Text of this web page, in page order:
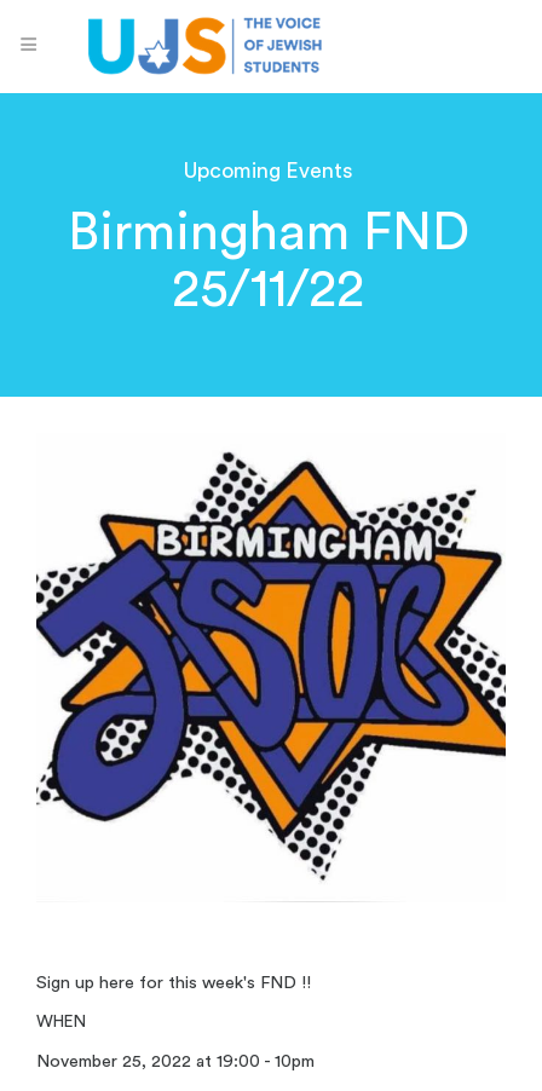
Upcoming Events
Birmingham FND
25/11/22
Sign up here for this week's FND !!
WHEN
November 25, 2022 at 19:00 - 10pm